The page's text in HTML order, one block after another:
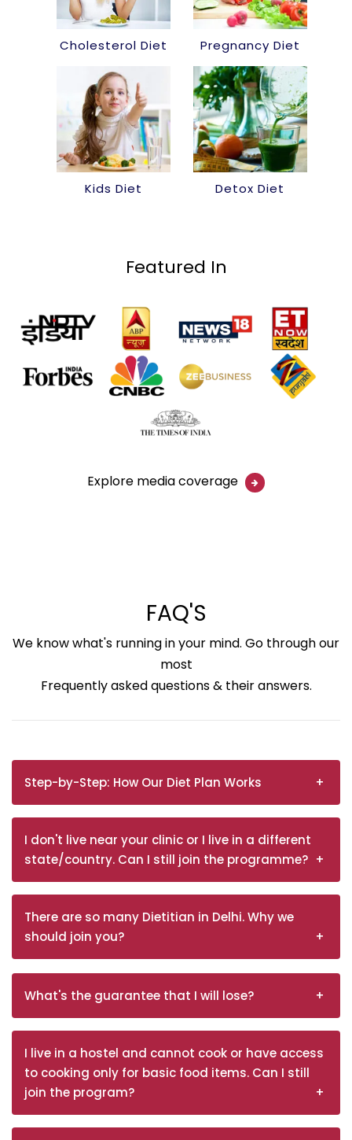
Cholesterol Diet Pregnancy Diet
Kids Diet Detox Diet
Featured In
Explore media coverage
FAQ'S
We know what's running in your mind. Go through our
most
Frequently asked questions & their answers.
Step-by-Step: How Our Diet Plan Works
I don't live near your clinic or I live in a different
state/country. Can I still join the programme?
There are so many Dietitian in Delhi. Why we
should join you?
What's the guarantee that I will lose?
I live in a hostel and cannot cook or have access
to cooking only for basic food items. Can I still
join the program?